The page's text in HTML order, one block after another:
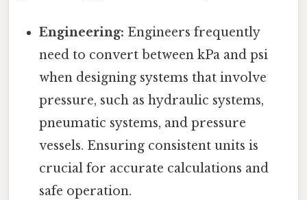
Engineering: Engineers frequently
need to convert between kPa and psi
when designing systems that involve
pressure, such as hydraulic systems,
pneumatic systems, and pressure
vessels. Ensuring consistent units is
crucial for accurate calculations and
safe operation.